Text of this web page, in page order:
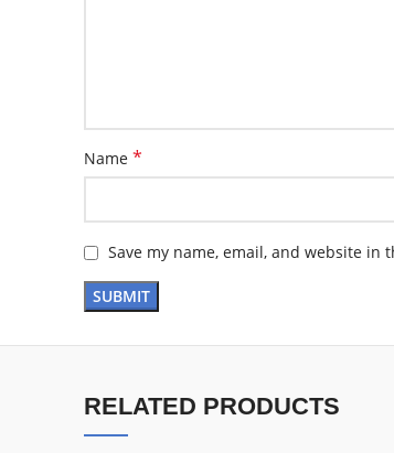
Name *
Save my name, email, and website
RELATED PRODUCTS